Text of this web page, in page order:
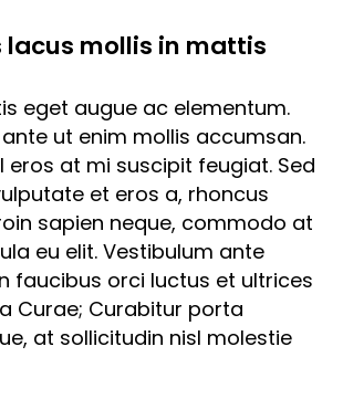
lacus mollis in mattis
eget augue ac elementum.
ut enim mollis accumsan.
eros at mi suscipit feugiat. Sed
et eros a, rhoncus
sapien neque, commodo at
eu elit. Vestibulum ante
faucibus orci luctus et ultrices
Curae; Curabitur porta
at sollicitudin nisl molestie